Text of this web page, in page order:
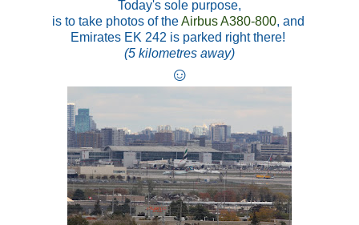
Today's sole purpose,
is to take photos of theAirbus A380-800, and
Emirates EK 242 is parked right there!
(5 kilometres away)
☺